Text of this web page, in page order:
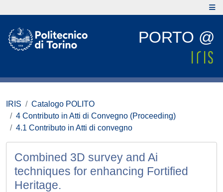
PORTO @
IRIS
Catalogo POLITO
4 Contributo in Atti di Convegno (Proceeding)
4.1 Contributo in Atti di convegno
Combined 3D survey and Ai
techniques for enhancing Fortified
Heritage.